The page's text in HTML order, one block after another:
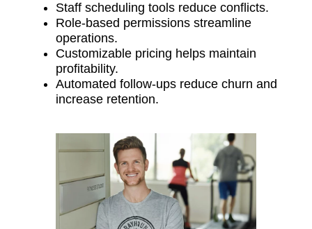
Staff scheduling tools reduce conflicts.
Role-based permissions streamline
operations.
Customizable pricing helps maintain
profitability.
Automated follow-ups reduce churn and
increase retention.